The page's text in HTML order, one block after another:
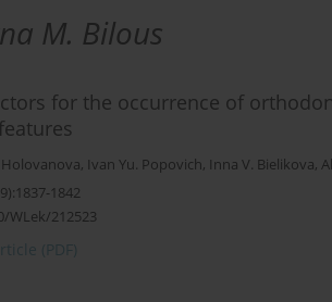
M. Bilous
for the occurrence of
, Ivan Yu. Popovich, Inna V. Bielikova,
1842
WLek/212523
(PDF)